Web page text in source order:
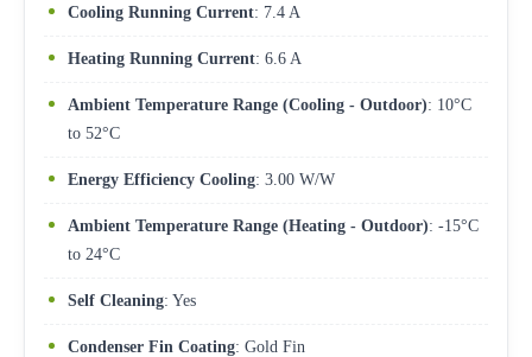
Cooling Running Current: 7.4 A
Heating Running Current: 6.6 A
Ambient Temperature Range (Cooling - Outdoor): 10°C
to 52°C
Energy Efficiency Cooling: 3.00 W/W
Ambient Temperature Range (Heating - Outdoor): -15°C
to 24°C
Self Cleaning: Yes
Condenser Fin Coating: Gold Fin